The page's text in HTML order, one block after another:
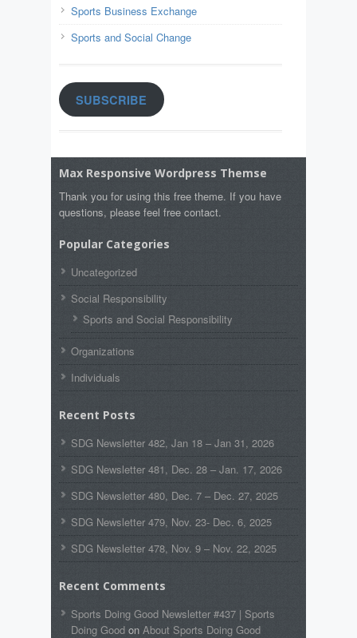
Sports Business Exchange
Sports and Social Change
SUBSCRIBE
Max Responsive Wordpress Themse
Thank you for using this free theme. If you have
questions, please feel free contact.
Popular Categories
Uncategorized
Social Responsibility
Sports and Social Responsibility
Organizations
Individuals
Recent Posts
SDG Newsletter 482, Jan 18 – Jan 31, 2026
SDG Newsletter 481, Dec. 28 – Jan. 17, 2026
SDG Newsletter 480, Dec. 7 – Dec. 27, 2025
SDG Newsletter 479, Nov. 23- Dec. 6, 2025
SDG Newsletter 478, Nov. 9 – Nov. 22, 2025
Recent Comments
Sports Doing Good Newsletter #437 | Sports
Doing Good on About Sports Doing Good